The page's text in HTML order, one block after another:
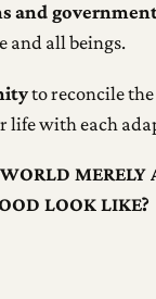
and
and all beings.
to reconcile
life with each
MERELY
LOOK LIKE?